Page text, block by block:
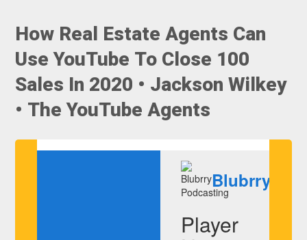
How Real Estate Agents Can
Use YouTube To Close 100
Sales In 2020 • Jackson Wilkey
• The YouTube Agents